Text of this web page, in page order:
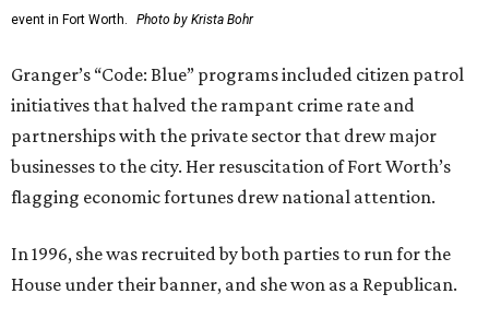
event in Fort Worth.
Photo by Krista Bohr
Granger’s “Code: Blue” programs included citizen patrol
initiatives that halved the rampant crime rate and
partnerships with the private sector that drew major
businesses to the city. Her resuscitation of Fort Worth’s
flagging economic fortunes drew national attention.
In 1996, she was recruited by both parties to run for the
House under their banner, and she won as a Republican.